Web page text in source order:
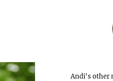
Andi's other